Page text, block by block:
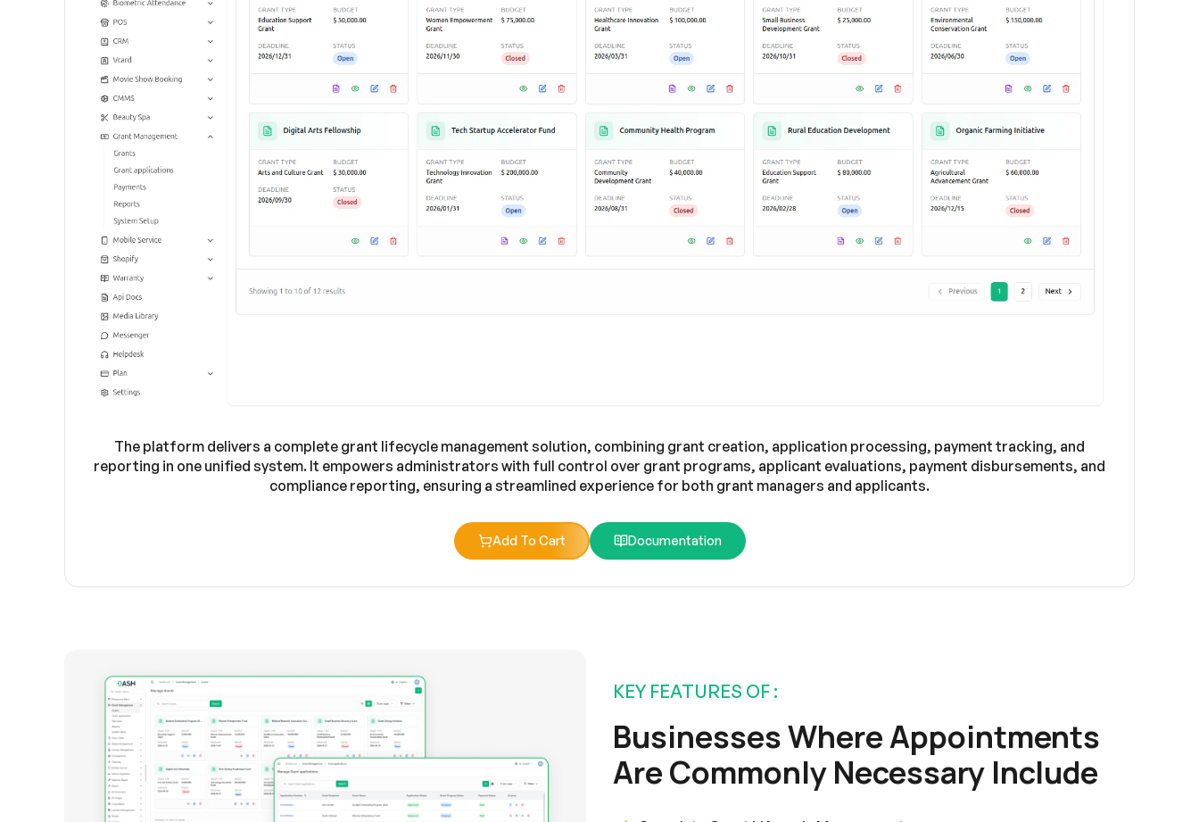
The platform delivers a complete grant lifecycle management solution, combining grant creation, application processing, payment tracking, and
reporting in one unified system. It empowers administrators with full control over grant programs, applicant evaluations, payment disbursements, and
compliance reporting, ensuring a streamlined experience for both grant managers and applicants.
Add To Cart Documentation
KEY FEATURES OF :
Businesses Where Appointments
Are Commonly Necessary Include